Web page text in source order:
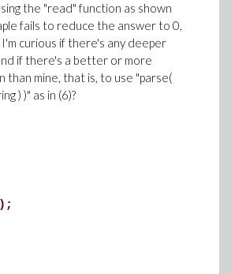
the "read" function as shown
fails to reduce the answer to 0,
I'm curious if there's any deeper
if there's a better or more
than mine, that is, to use "parse(
) )" as in (6)?